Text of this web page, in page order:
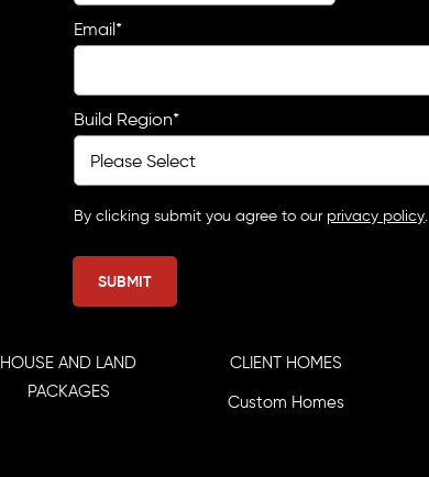
Email*
Build Region*
By clicking submit you agree to our privacy policy.
HOUSE AND LAND
PACKAGES
CLIENT HOMES
Custom Homes